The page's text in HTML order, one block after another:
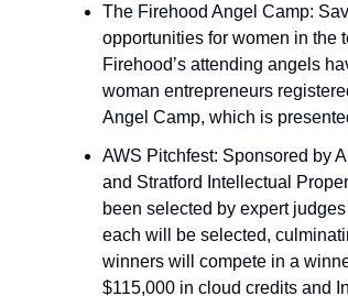
The Firehood Angel Camp:
opportunities for women in the
Firehood’s attending angels
woman entrepreneurs
Angel Camp, which is
AWS Pitchfest: Sponsored by
and Stratford Intellectual
been selected by expert
each will be selected,
winners will compete in a
$115,000 in cloud credits and